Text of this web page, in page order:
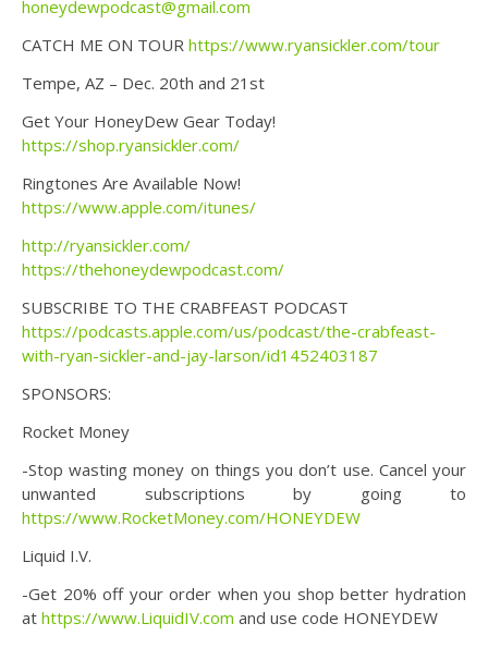
honeydewpodcast@gmail.com
CATCH ME ON TOUR https://www.ryansickler.com/tour
Tempe, AZ – Dec. 20th and 21st
Get Your HoneyDew Gear Today!
https://shop.ryansickler.com/
Ringtones Are Available Now!
https://www.apple.com/itunes/
http://ryansickler.com/
https://thehoneydewpodcast.com/
SUBSCRIBE TO THE CRABFEAST PODCAST
https://podcasts.apple.com/us/podcast/the-crabfeast-
with-ryan-sickler-and-jay-larson/id1452403187
SPONSORS:
Rocket Money
-Stop wasting money on things you don’t use. Cancel your
unwanted subscriptions by going to
https://www.RocketMoney.com/HONEYDEW
Liquid I.V.
-Get 20% off your order when you shop better hydration
at https://www.LiquidIV.com and use code HONEYDEW